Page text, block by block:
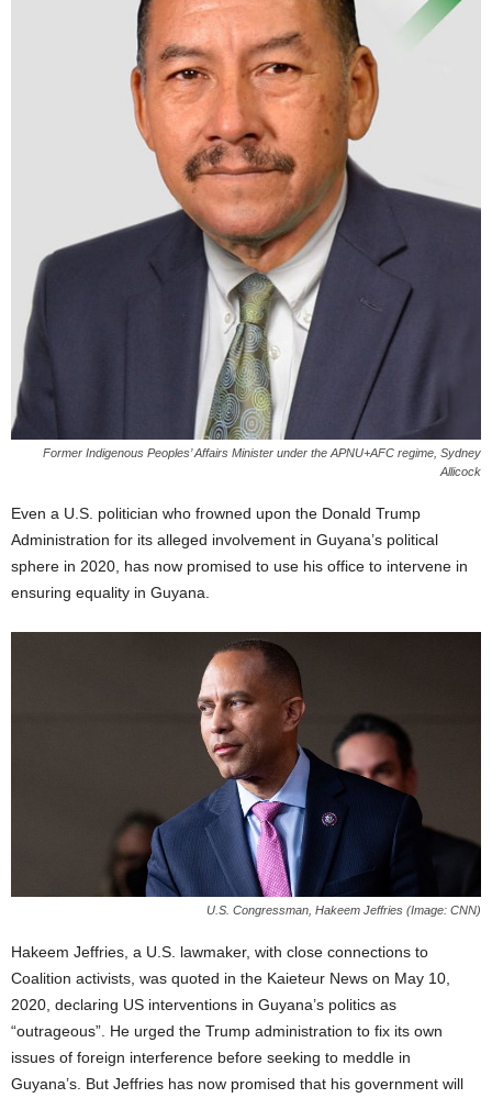
Former Indigenous Peoples’ Affairs Minister under the APNU+AFC regime, Sydney
Allicock
Even a U.S. politician who frowned upon the Donald Trump
Administration for its alleged involvement in Guyana’s political
sphere in 2020, has now promised to use his office to intervene in
ensuring equality in Guyana.
U.S. Congressman, Hakeem Jeffries (Image: CNN)
Hakeem Jeffries, a U.S. lawmaker, with close connections to
Coalition activists, was quoted in the Kaieteur News on May 10,
2020, declaring US interventions in Guyana’s politics as
“outrageous”. He urged the Trump administration to fix its own
issues of foreign interference before seeking to meddle in
Guyana’s. But Jeffries has now promised that his government will